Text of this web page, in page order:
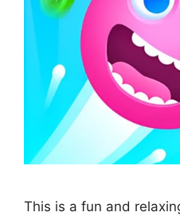
This is a fun and